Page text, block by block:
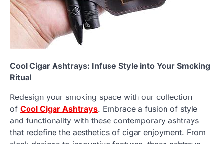
Cool Cigar Ashtrays: Infuse Style into Your Smoking
Ritual
Redesign your smoking space with our collection
of Cool Cigar Ashtrays. Embrace a fusion of style
and functionality with these contemporary ashtrays
that redefine the aesthetics of cigar enjoyment. From